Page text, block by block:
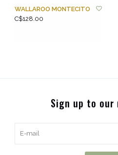
WALLAROO MONTECITO
C$128.00
Sign up to